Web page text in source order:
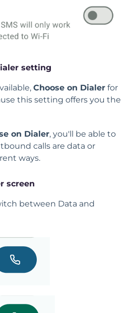
setting
Choose on Dialer for
this setting offers you the
on Dialer, you'll be able to
calls are data or
ways.
screen
between Data and